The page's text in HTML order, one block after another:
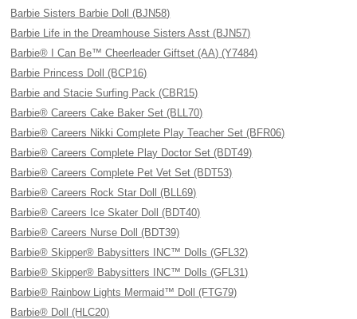
Barbie Sisters Barbie Doll (BJN58)
Barbie Life in the Dreamhouse Sisters Asst (BJN57)
Barbie® I Can Be™ Cheerleader Giftset (AA) (Y7484)
Barbie Princess Doll (BCP16)
Barbie and Stacie Surfing Pack (CBR15)
Barbie® Careers Cake Baker Set (BLL70)
Barbie® Careers Nikki Complete Play Teacher Set (BFR06)
Barbie® Careers Complete Play Doctor Set (BDT49)
Barbie® Careers Complete Pet Vet Set (BDT53)
Barbie® Careers Rock Star Doll (BLL69)
Barbie® Careers Ice Skater Doll (BDT40)
Barbie® Careers Nurse Doll (BDT39)
Barbie® Skipper® Babysitters INC™ Dolls (GFL32)
Barbie® Skipper® Babysitters INC™ Dolls (GFL31)
Barbie® Rainbow Lights Mermaid™ Doll (FTG79)
Barbie® Doll (HLC20)